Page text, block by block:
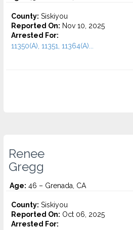
County: Siskiyou
Reported On: Nov 10, 2025
Arrested For:
11350(A), 11351, 11364(A)...
Renee
Gregg
Age: 46 – Grenada, CA
County: Siskiyou
Reported On: Oct 06, 2025
Arrested For: